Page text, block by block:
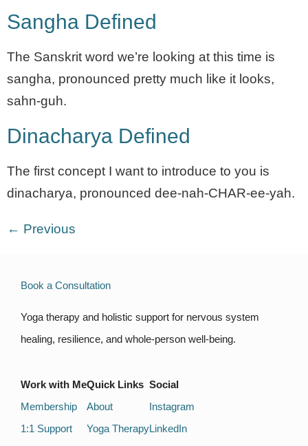
Sangha Defined
The Sanskrit word we’re looking at this time is
sangha, pronounced pretty much like it looks,
sahn-guh.
Dinacharya Defined
The first concept I want to introduce to you is
dinacharya, pronounced dee-nah-CHAR-ee-yah.
← Previous
Book a Consultation
Yoga therapy and holistic support for nervous system
healing, resilience, and whole-person well-being.
Work with Me
Membership
1:1 Support
Quick Links
About
Yoga Therapy
Social
Instagram
LinkedIn